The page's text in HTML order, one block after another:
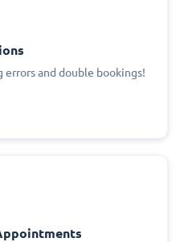
and double bookings!